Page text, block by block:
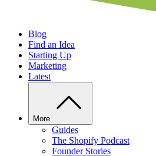
Blog
Find an Idea
Starting Up
Marketing
Latest
More
Guides
The Shopify Podcast
Founder Stories